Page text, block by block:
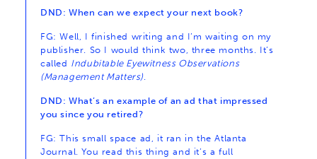
DND: When can we expect your next book?
FG: Well, I finished writing and I’m waiting on my
publisher. So I would think two, three months. It’s
called Indubitable Eyewitness Observations
(Management Matters).
DND: What’s an example of an ad that impressed
you since you retired?
FG: This small space ad, it ran in the Atlanta
Journal. You read this thing and it’s a full